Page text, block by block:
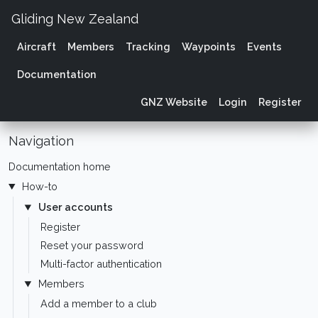
Gliding New Zealand
Aircraft Members Tracking Waypoints Events
Documentation
GNZ Website Login Register
Navigation
Documentation home
How-to
User accounts
Register
Reset your password
Multi-factor authentication
Members
Add a member to a club